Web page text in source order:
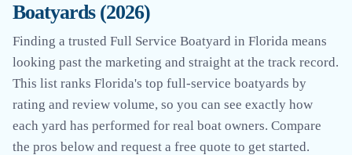
Boatyards (2026)
Finding a trusted Full Service Boatyard in Florida means
looking past the marketing and straight at the track record.
This list ranks Florida's top full-service boatyards by
rating and review volume, so you can see exactly how
each yard has performed for real boat owners. Compare
the pros below and request a free quote to get started.